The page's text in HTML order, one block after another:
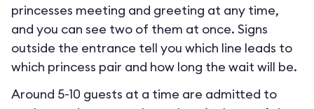
princesses meeting and greeting at any time,
and you can see two of them at once. Signs
outside the entrance tell you which line leads to
which princess pair and how long the wait will be.
Around 5-10 guests at a time are admitted to